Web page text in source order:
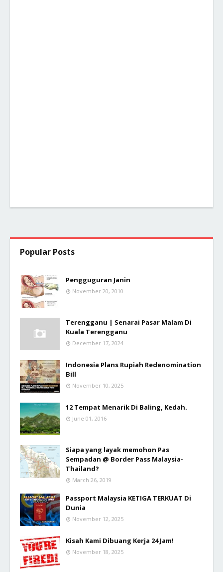
Popular Posts
Pengguguran Janin
November 20, 2010
Terengganu | Senarai Pasar Malam Di
Kuala Terengganu
December 17, 2024
Indonesia Plans Rupiah Redenomination
Bill
November 10, 2025
12 Tempat Menarik Di Baling, Kedah.
June 01, 2016
Siapa yang layak memohon Pas
Sempadan @ Border Pass Malaysia-
Thailand?
March 26, 2019
Passport Malaysia KETIGA TERKUAT Di
Dunia
November 12, 2025
Kisah Kami Dibuang Kerja 24 Jam!
November 18, 2025